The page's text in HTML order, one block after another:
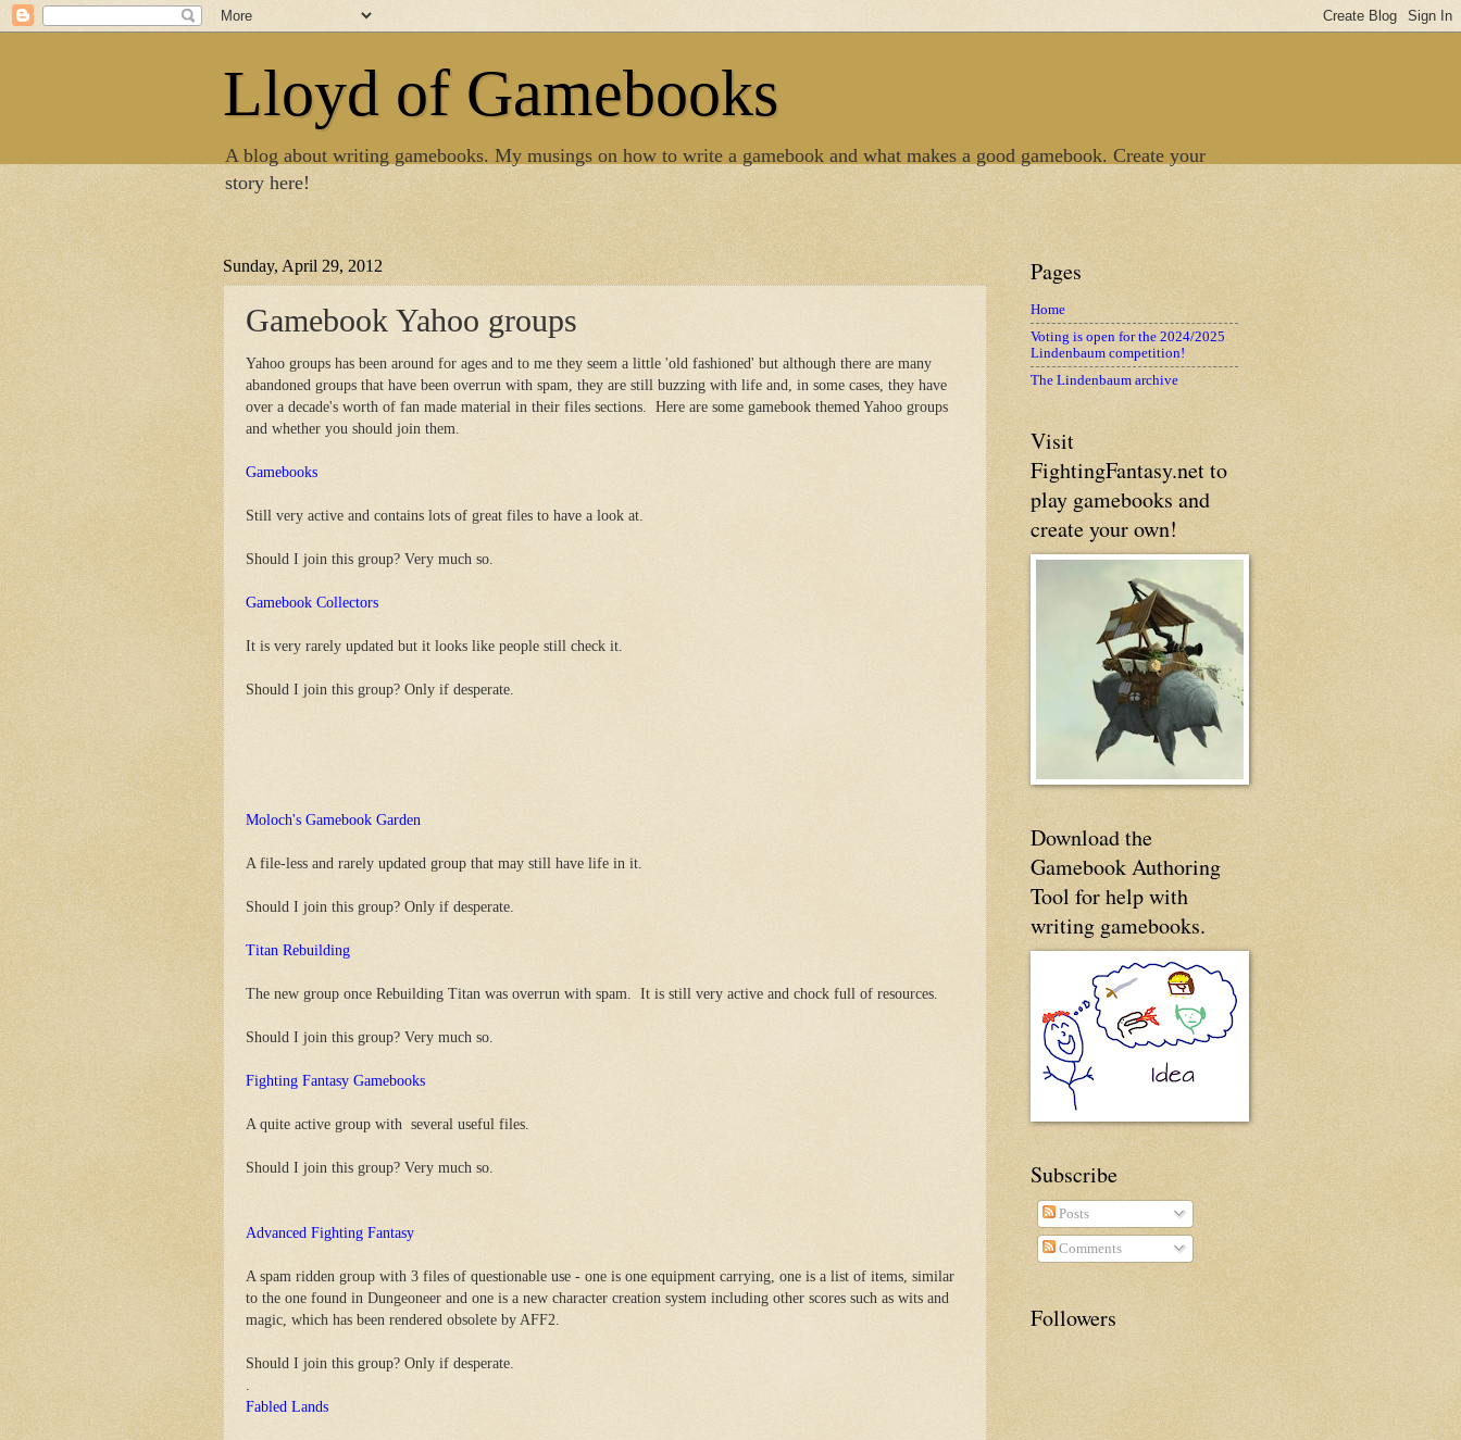
Lloyd of Gamebooks
A blog about writing gamebooks. My musings on how to write a gamebook and what makes a good gamebook. Create your
story here!
Sunday, April 29, 2012
Gamebook Yahoo groups
Yahoo groups has been around for ages and to me they seem a little 'old fashioned' but although there are many
abandoned groups that have been overrun with spam, they are still buzzing with life and, in some cases, they have
over a decade's worth of fan made material in their files sections. Here are some gamebook themed Yahoo groups
and whether you should join them.
Gamebooks
Still very active and contains lots of great files to have a look at.
Should I join this group? Very much so.
Gamebook Collectors
It is very rarely updated but it looks like people still check it.
Should I join this group? Only if desperate.
Moloch's Gamebook Garden
A file-less and rarely updated group that may still have life in it.
Should I join this group? Only if desperate.
Titan Rebuilding
The new group once Rebuilding Titan was overrun with spam. It is still very active and chock full of resources.
Should I join this group? Very much so.
Fighting Fantasy Gamebooks
A quite active group with several useful files.
Should I join this group? Very much so.
Advanced Fighting Fantasy
A spam ridden group with 3 files of questionable use - one is one equipment carrying, one is a list of items, similar
to the one found in Dungeoneer and one is a new character creation system including other scores such as wits and
magic, which has been rendered obsolete by AFF2.
Should I join this group? Only if desperate.
Fabled Lands
Pages
Home
Voting is open for the 2024/2025
Lindenbaum competition!
The Lindenbaum archive
Visit
FightingFantasy.net to
play gamebooks and
create your own!
Download the
Gamebook Authoring
Tool for help with
writing gamebooks.
Subscribe
Posts
Comments
Followers